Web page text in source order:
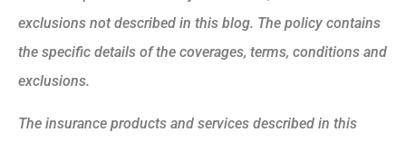
exclusions not described in this blog. The policy contains
the specific details of the coverages, terms, conditions and
exclusions.
The insurance products and services described in this